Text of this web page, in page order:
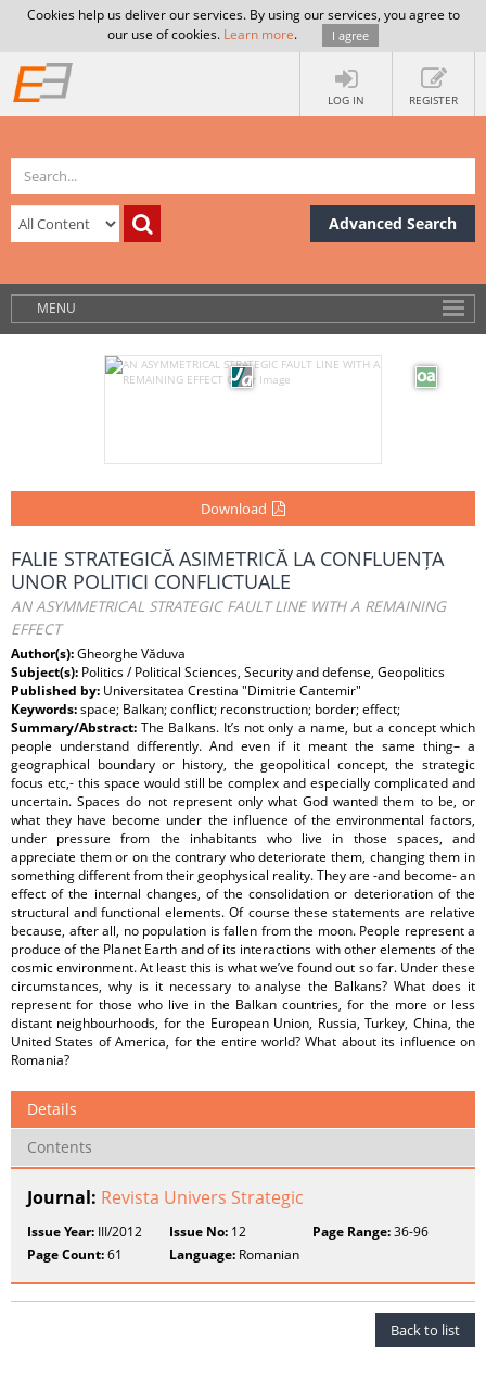
Cookies help us deliver our services. By using our services, you agree to
our use of cookies. Learn more. I agree
LOG IN REGISTER
Advanced Search
MENU
Download
FALIE STRATEGICĂ ASIMETRICĂ LA CONFLUENȚA
UNOR POLITICI CONFLICTUALE
AN ASYMMETRICAL STRATEGIC FAULT LINE WITH A REMAINING
EFFECT
Author(s):Gheorghe Văduva
Subject(s): Politics / Political Sciences, Security and defense, Geopolitics
Published by: Universitatea Crestina "Dimitrie Cantemir"
Keywords:space; Balkan; conflict; reconstruction; border; effect;
Summary/Abstract:The Balkans. It’s not only a name, but a concept which
people understand differently. And even if it meant the same thing– a
geographical boundary or history, the geopolitical concept, the strategic
focus etc,- this space would still be complex and especially complicated and
uncertain. Spaces do not represent only what God wanted them to be, or
what they have become under the influence of the environmental factors,
under pressure from the inhabitants who live in those spaces, and
appreciate them or on the contrary who deteriorate them, changing them in
something different from their geophysical reality. They are -and become- an
effect of the internal changes, of the consolidation or deterioration of the
structural and functional elements. Of course these statements are relative
because, after all, no population is fallen from the moon. People represent a
produce of the Planet Earth and of its interactions with other elements of the
cosmic environment. At least this is what we’ve found out so far. Under these
circumstances, why is it necessary to analyse the Balkans? What does it
represent for those who live in the Balkan countries, for the more or less
distant neighbourhoods, for the European Union, Russia, Turkey, China, the
United States of America, for the entire world? What about its influence on
Romania?
Details
Contents
Journal: Revista Univers Strategic
Issue Year: III/2012 Issue No: 12 Page Range:36-96
Page Count:61 Language: Romanian
Back to list